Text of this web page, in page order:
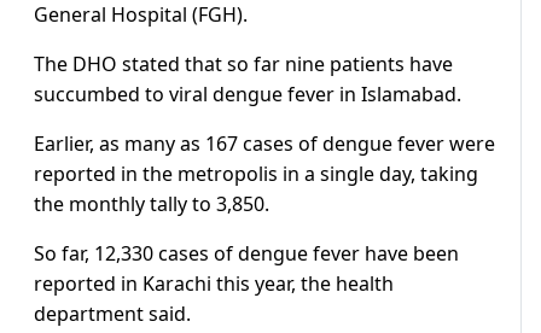
General Hospital (FGH).
The DHO stated that so far nine patients have
succumbed to viral dengue fever in Islamabad.
Earlier, as many as 167 cases of dengue fever were
reported in the metropolis in a single day, taking
the monthly tally to 3,850.
So far, 12,330 cases of dengue fever have been
reported in Karachi this year, the health
department said.